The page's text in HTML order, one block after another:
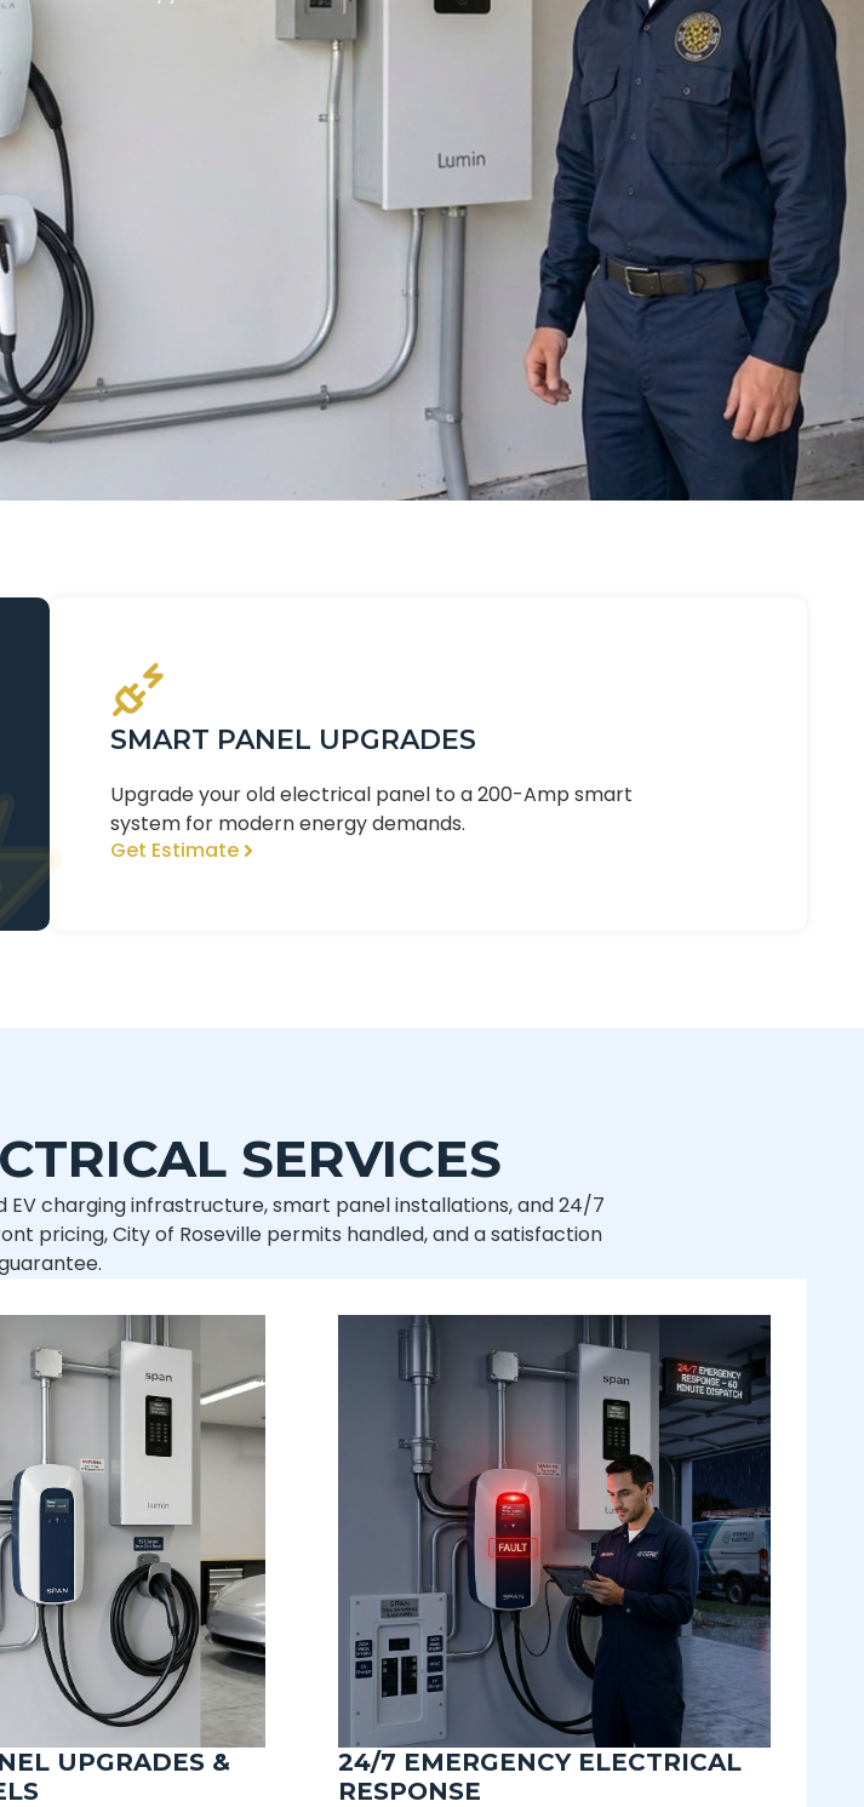
SMART PANEL UPGRADES
Upgrade your old electrical panel to a 200-Amp smart
system for modern energy demands.
Get Estimate
SERVICES
charging infrastructure, smart panel installations, and 24/7
pricing, City of Roseville permits handled, and a satisfaction
UPGRADES &
24/7 EMERGENCY ELECTRICAL
RESPONSE